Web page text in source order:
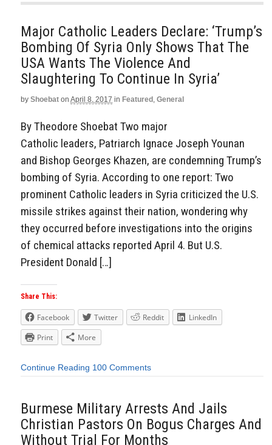
Major Catholic Leaders Declare: ‘Trump’s
Bombing Of Syria Only Shows That The
USA Wants The Violence And
Slaughtering To Continue In Syria’
by Shoebat on April 8, 2017 in Featured , General
By Theodore Shoebat Two major
Catholic leaders, Patriarch Ignace Joseph Younan
and Bishop Georges Khazen, are condemning Trump’s
bombing of Syria. According to one report: Two
prominent Catholic leaders in Syria criticized the U.S.
missile strikes against their nation, wondering why
they occurred before investigations into the origins
of chemical attacks reported April 4. But U.S.
President Donald […]
Share This:
Facebook Twitter Reddit
LinkedIn
Print
More
Continue Reading 100 Comments
Burmese Military Arrests And Jails
Christian Pastors On Bogus Charges And
Without Trial For Months